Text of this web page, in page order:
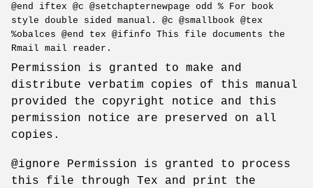
@end iftex @c @setchapternewpage odd % For book
style double sided manual. @c @smallbook @tex
%obalces @end tex @ifinfo This file documents the
Rmail mail reader.
Permission is granted to make and
distribute verbatim copies of this manual
provided the copyright notice and this
permission notice are preserved on all
copies.
@ignore Permission is granted to process
this file through Tex and print the